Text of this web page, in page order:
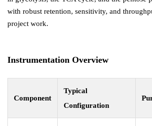
with robust retention, sensitivity, and
project work.
Instrumentation Overview
Component
Typical
Configuration